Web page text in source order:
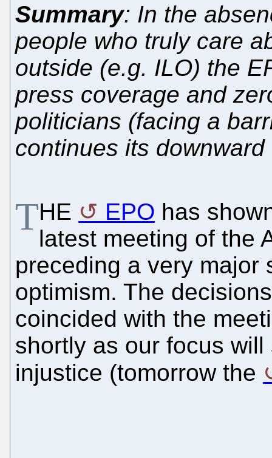
Summary: In the
people who truly care
outside (e.g. ILO) the
press coverage and
politicians (facing a
continues its
THE EPO has
latest meeting of the
preceding a very major
optimism. The
coincided with the
shortly as our focus
injustice (tomorrow the